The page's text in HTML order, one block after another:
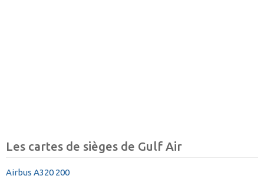
Les cartes de sièges de Gulf Air
Airbus A320 200